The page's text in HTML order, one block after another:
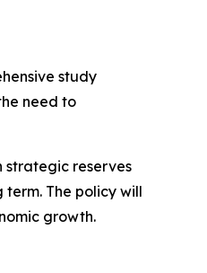
study
need to
strategic reserves
The policy will
growth.